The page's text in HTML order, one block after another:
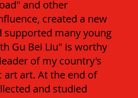
and other
created a new
many young
Gu Bei Liu" is worthy
of my country's
art. At the end of
and studied